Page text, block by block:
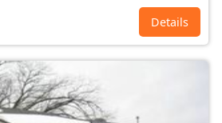
Details